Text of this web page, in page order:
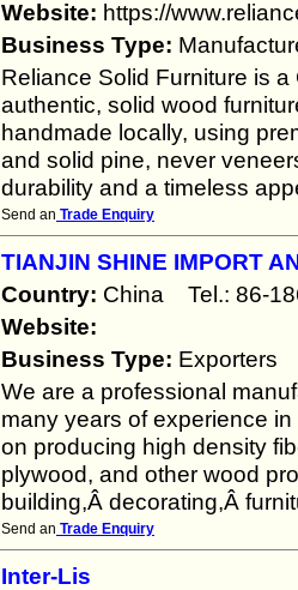
Website: https://
Business Type:
Reliance Solid Furniture is
authentic, solid wood
handmade locally, using
and solid pine, never
durability and a timeless
Send an Trade Enquiry
TIANJIN SHINE IMPORT
Country: China Tel.: 86-
Website:
Business Type: Exporters
We are a professional
many years of experience
on producing high density
plywood, and other wood
building,Â decorating,Â
Send an Trade Enquiry
Inter-Lis